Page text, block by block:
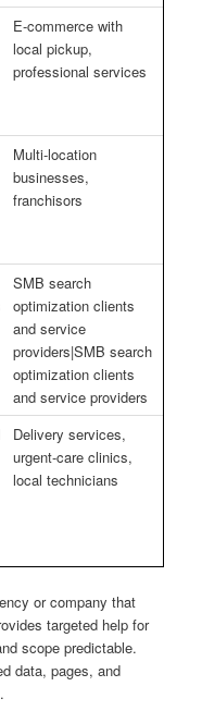
E-commerce with
local pickup,
professional services
Multi-location
businesses,
franchisors
SMB search
optimization clients
and service
providers|SMB search
optimization clients
and service providers
Delivery services,
urgent-care clinics,
local technicians
or company that
targeted help for
scope predictable.
data, pages, and